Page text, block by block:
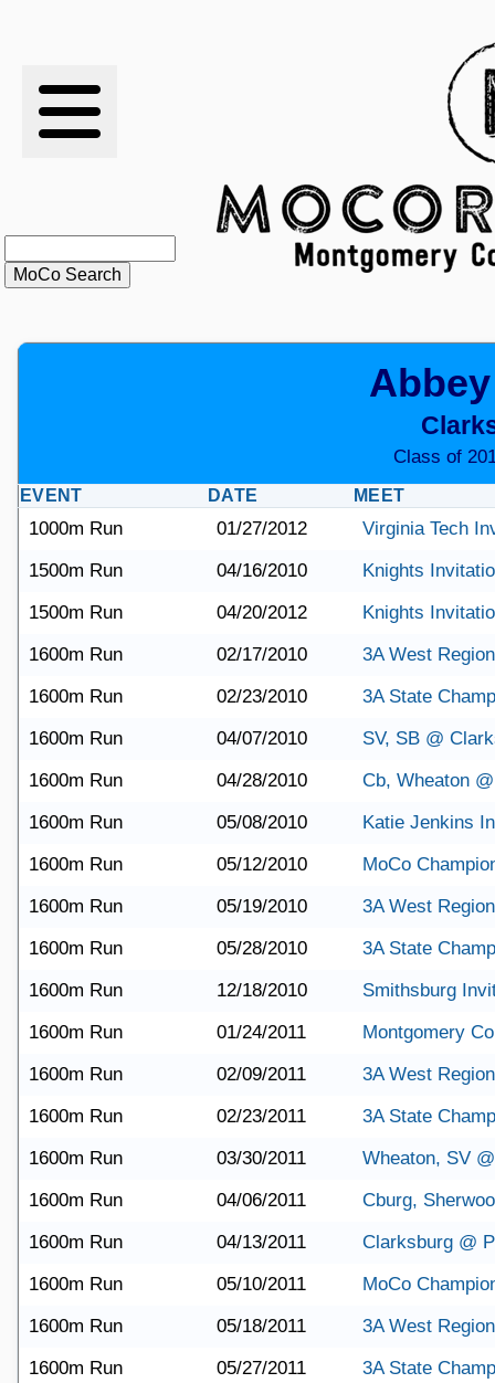
RESULTS
RANKINGS
STATS
SCHOOLS
Class of
EVENT DATE MEET
1000m Run 01/27/2012
Virginia Tech
1500m Run
04/16/2010
Knights
1500m Run
04/20/2012
Knights
1600m Run
02/17/2010
3A West
1600m Run
02/23/2010
3A State
1600m Run
04/07/2010
SV, SB @
1600m Run
04/28/2010
Cb, Wheaton
1600m Run
05/08/2010
Katie Jenkins
1600m Run
05/12/2010
MoCo
1600m Run
05/19/2010
3A West Region
1600m Run
05/28/2010
3A State
1600m Run
12/18/2010
Smithsburg
1600m Run
01/24/2011
Montgomery
1600m Run
02/09/2011
3A West Region
1600m Run
02/23/2011
3A State
1600m Run
03/30/2011
Wheaton, SV
1600m Run
04/06/2011
Cburg,
1600m Run
04/13/2011
Clarksburg @
1600m Run
05/10/2011
MoCo
1600m Run
05/18/2011
3A West
1600m Run
05/27/2011
3A State